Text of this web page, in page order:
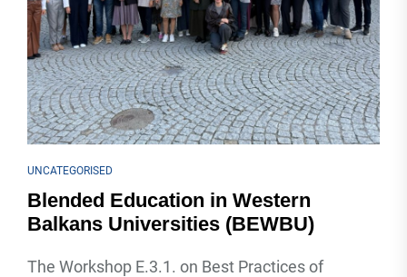
UNCATEGORISED
Blended Education in Western
Balkans Universities (BEWBU)
The Workshop E.3.1. on Best Practices of